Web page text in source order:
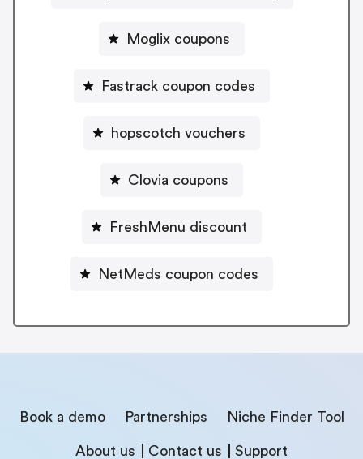
Moglix coupons
Fastrack coupon codes
hopscotch vouchers
Clovia coupons
FreshMenu discount
NetMeds coupon codes
Book a demo Partnerships Niche Finder Tool
About us Contact us Support